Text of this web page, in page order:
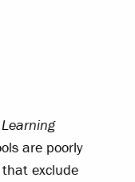
are poorly
exclude